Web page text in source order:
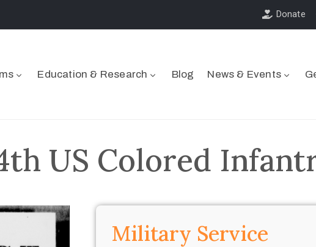
Donate
Education & Research Blog News & Events
US Colored
Military Service